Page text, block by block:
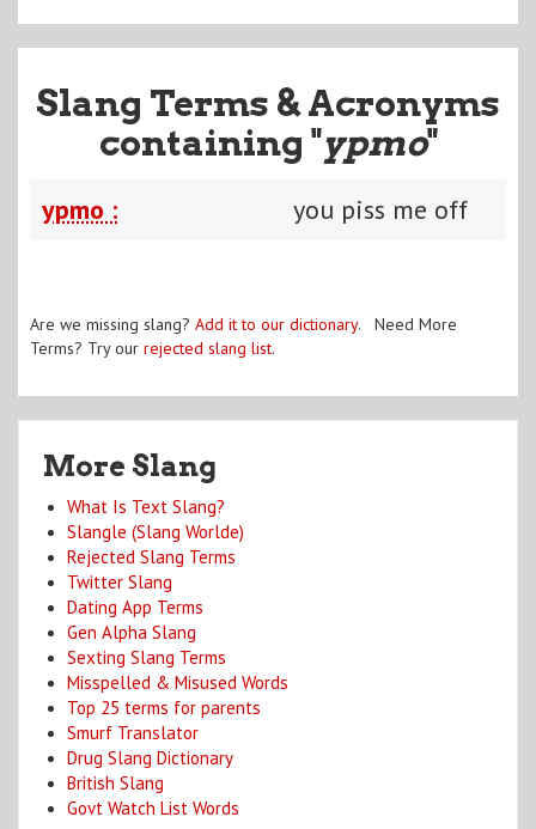
Slang Terms & Acronyms
containing "ypmo"
ypmo : you piss me off
Are we missing slang? Add it to our dictionary. Need More
Terms? Try our rejected slang list.
More Slang
What Is Text Slang?
Slangle (Slang Worlde)
Rejected Slang Terms
Twitter Slang
Dating App Terms
Gen Alpha Slang
Sexting Slang Terms
Misspelled & Misused Words
Top 25 terms for parents
Smurf Translator
Drug Slang Dictionary
British Slang
Govt Watch List Words